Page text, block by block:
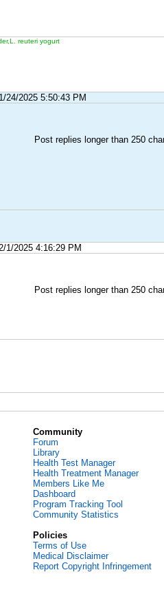
reuteri yogurt
24/2025 5:50:43 PM
Post replies longer than 250
1/2025 4:16:29 PM
Post replies longer than 250
Community
Forum
Library
Health Test Manager
Health Treatment Manager
Members Like Me
Dashboard
Program Tracking Tool
Community Statistics
Policies
Terms of Use
Medical Disclaimer
Report Copyright Infringement